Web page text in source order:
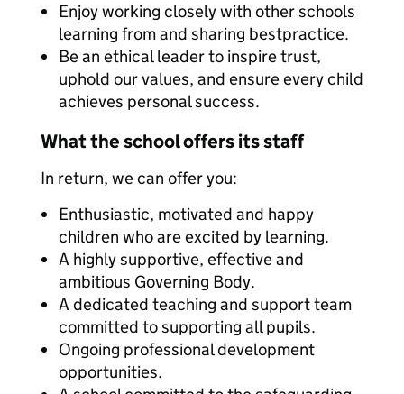
Enjoy working closely with other schools
learning from and sharing bestpractice.
Be an ethical leader to inspire trust,
uphold our values, and ensure every child
achieves personal success.
What the school offers its staff
In return, we can offer you:
Enthusiastic, motivated and happy
children who are excited by learning.
A highly supportive, effective and
ambitious Governing Body.
A dedicated teaching and support team
committed to supporting all pupils.
Ongoing professional development
opportunities.